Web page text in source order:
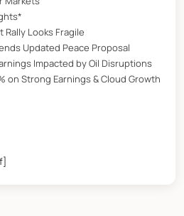
Looks Fragile
Updated Peace Proposal
Impacted by Oil Disruptions
on Strong Earnings & Cloud Growth